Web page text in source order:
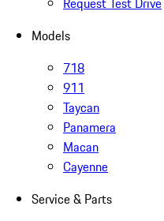
Models
718
911
Taycan
Panamera
Macan
Cayenne
Service & Parts